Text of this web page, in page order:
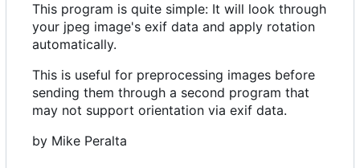
This program is quite simple: It will look through
your jpeg image's exif data and apply rotation
automatically.
This is useful for preprocessing images before
sending them through a second program that
may not support orientation via exif data.
by Mike Peralta